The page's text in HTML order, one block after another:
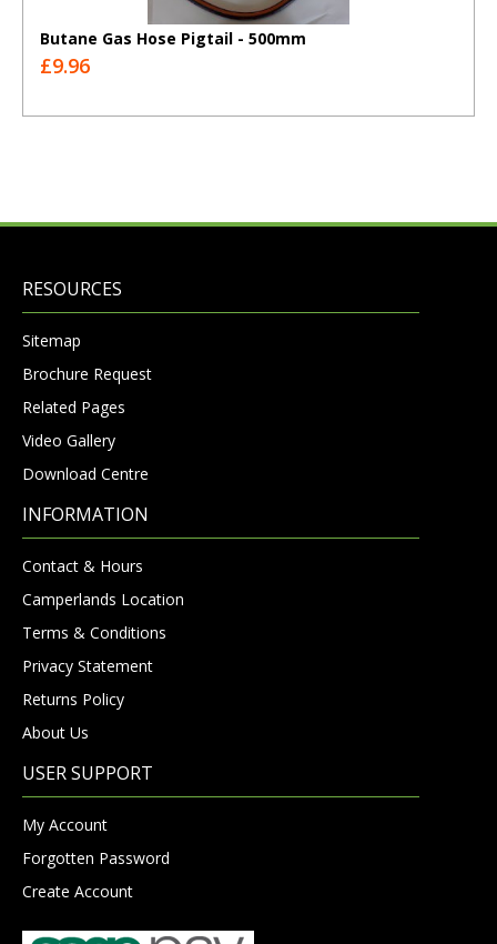
Butane Gas Hose Pigtail - 500mm
£9.96
RESOURCES
Sitemap
Brochure Request
Related Pages
Video Gallery
Download Centre
INFORMATION
Contact & Hours
Camperlands Location
Terms & Conditions
Privacy Statement
Returns Policy
About Us
USER SUPPORT
My Account
Forgotten Password
Create Account